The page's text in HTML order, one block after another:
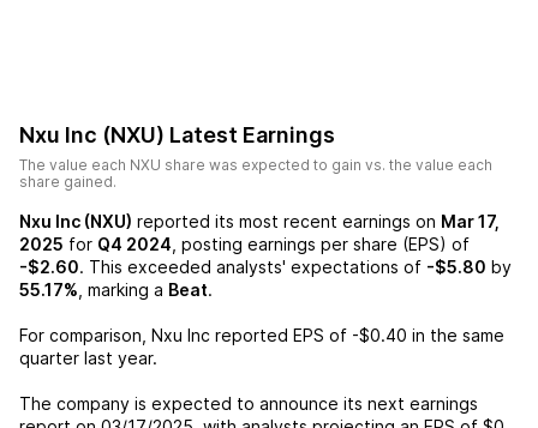
Nxu Inc (NXU) Latest Earnings
The value each NXU share was expected to gain vs. the value each
share gained.
Nxu Inc (NXU) reported its most recent earnings on Mar 17,
2025 for Q4 2024 , posting earnings per share (EPS) of
-$2.60. This exceeded analysts' expectations of -$5.80 by
55.17% , marking a Beat.
For comparison, Nxu Inc reported EPS of -$0.40 in the same
quarter last year.
The company is expected to announce its next earnings